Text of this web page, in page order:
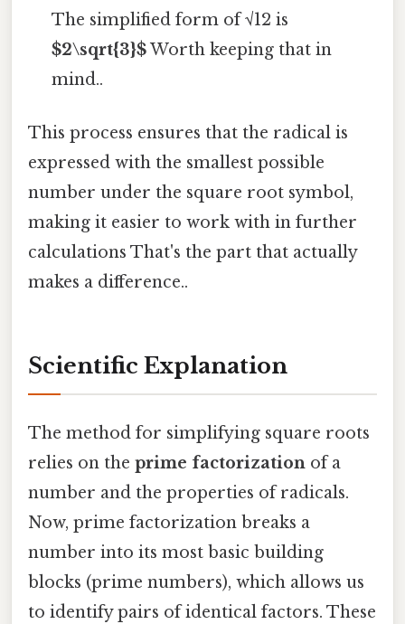
The simplified form of √12 is
$2\sqrt{3}$Worth keeping that in
mind..
This process ensures that the radical is
expressed with the smallest possible
number under the square root symbol,
making it easier to work with in further
calculations That's the part that actually
makes a difference..
Scientific Explanation
The method for simplifying square roots
relies on the prime factorization of a
number and the properties of radicals.
Now, prime factorization breaks a
number into its most basic building
blocks (prime numbers), which allows us
to identify pairs of identical factors. These